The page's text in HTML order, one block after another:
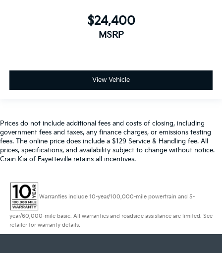
$24,400
MSRP
View Vehicle
Prices do not include additional fees and costs of closing, including
government fees and taxes, any finance charges, or emissions testing
fees. The online price does include a $129 Service & Handling fee. All
prices, specifications, and availability subject to change without notice.
Crain Kia of Fayetteville retains all incentives.
Warranties include 10-year/100,000-mile powertrain and 5-
year/60,000-mile basic. All warranties and roadside assistance are limited. See
retailer for warranty details.